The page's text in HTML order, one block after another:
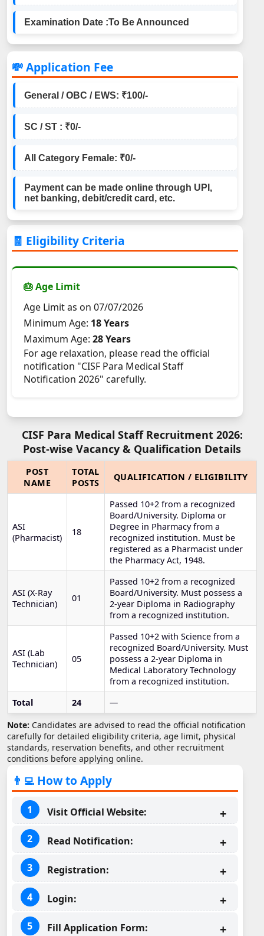
Examination Date :To Be Announced
💸 Application Fee
General / OBC / EWS: ₹100/-
SC / ST : ₹0/-
All Category Female: ₹0/-
Payment can be made online through UPI,
net banking, debit/credit card, etc.
🧾 Eligibility Criteria
🎂 Age Limit
Age Limit as on 07/07/2026
Minimum Age: 18 Years
Maximum Age: 28 Years
For age relaxation, please read the official
notification "CISF Para Medical Staff
Notification 2026" carefully.
CISF Para Medical Staff Recruitment 2026:
Post-wise Vacancy & Qualification Details
POST
NAME
TOTAL
POSTS
QUALIFICATION / ELIGIBILITY
ASI
(Pharmacist)
18
Passed 10+2 from a recognized
Board/University. Diploma or
Degree in Pharmacy from a
recognized institution. Must be
registered as a Pharmacist under
the Pharmacy Act, 1948.
ASI (X-Ray
Technician)
01
Passed 10+2 from a recognized
Board/University. Must possess a
2-year Diploma in Radiography
from a recognized institution.
ASI (Lab
Technician)
05
Passed 10+2 with Science from a
recognized Board/University. Must
possess a 2-year Diploma in
Medical Laboratory Technology
from a recognized institution.
Total
24
—
Note: Candidates are advised to read the official notification
carefully for detailed eligibility criteria, age limit, physical
standards, reservation benefits, and other recruitment
conditions before applying online.
👨‍💻 How to Apply
Visit Official Website:
Read Notification:
Registration:
Login:
Fill Application Form: